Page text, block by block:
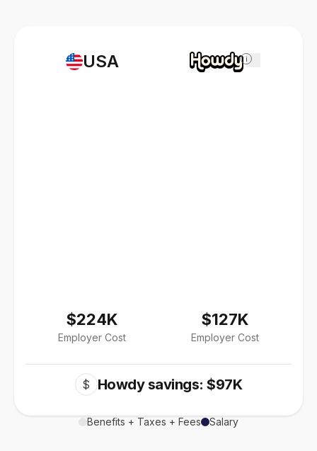
USA
$224K
Employer Cost
i
$127K
Employer Cost
$ Howdy savings: $97K
Benefits + Taxes + Fees Salary